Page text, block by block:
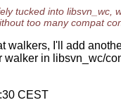
tucked into libsvn_wc,
too many compat
walkers, I'll add
in libsvn_wc/
CEST